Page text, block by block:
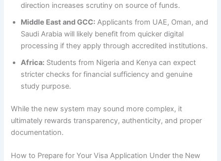
direction increases scrutiny on source of funds.
Middle East and GCC: Applicants from UAE, Oman, and
Saudi Arabia will likely benefit from quicker digital
processing if they apply through accredited institutions.
Africa: Students from Nigeria and Kenya can expect
stricter checks for financial sufficiency and genuine
study purpose.
While the new system may sound more complex, it
ultimately rewards transparency, authenticity, and proper
documentation.
How to Prepare for Your Visa Application Under the New